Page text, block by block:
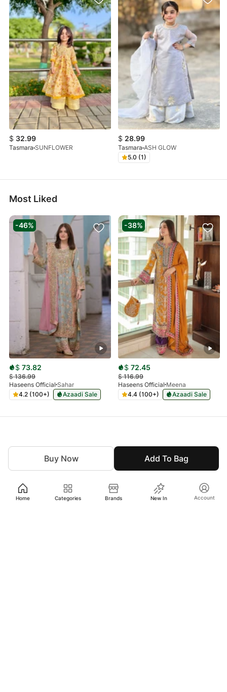
Home Categories Brands New In Account
Add To Bag
Buy Now
$ 32.99
Tasmara SUNFLOWER
$ 28.99
Tasmara ASH GLOW
5.0 (1)
Most Liked
-46%
$ 73.82
$136.99
Haseens Official Sahar
4.2 (100+)
Azaadi Sale
-38%
$ 72.45
$116.99
Haseens Official Meena
4.4 (100+)
Azaadi Sale